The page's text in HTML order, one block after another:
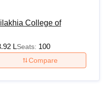
Vellore
MumbaiASMSOC Mumbai
Of Hotel Management, Kolkata
College of
LSeats: 100
Compare